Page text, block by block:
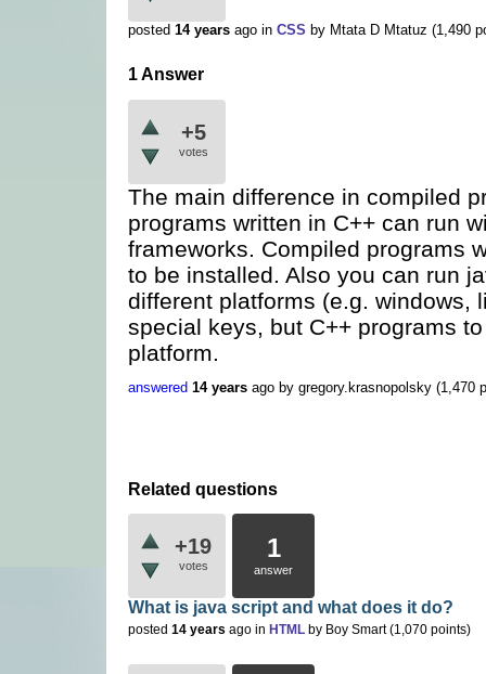
posted 14 years ago in CSS by Mtata D Mtatuz (1,490
1 Answer
+5
votes
The main difference in compiled
programs written in C++ can run
frameworks. Compiled programs
to be installed. Also you can run
different platforms (e.g. windows,
special keys, but C++ programs
platform.
answered 14 years ago by gregory.krasnopolsky (1,470
Related questions
+19
votes
1
answer
What is java script and what does it do?
posted 14 years ago in HTML by Boy Smart (1,070 points)